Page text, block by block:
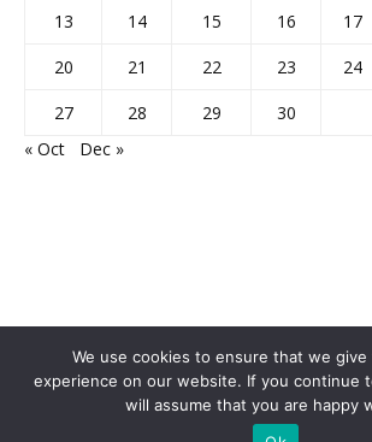
13
14 15 16 17
20
21 22 23 24
27
28 29
30
« Oct
Dec »
About Us Privacy Policy
We use cookies to ensure that we
experience on our website. If you continue
will assume that you are happy